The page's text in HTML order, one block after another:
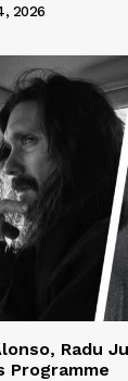
2026
Radu
Programme